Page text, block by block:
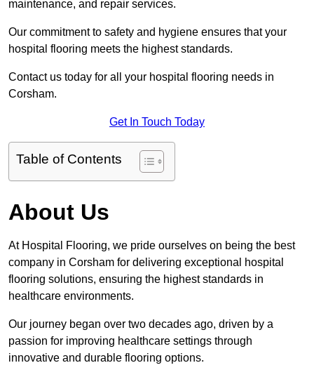
maintenance, and repair services.
Our commitment to safety and hygiene ensures that your
hospital flooring meets the highest standards.
Contact us today for all your hospital flooring needs in
Corsham.
Get In Touch Today
Table of Contents
About Us
At Hospital Flooring, we pride ourselves on being the best
company in Corsham for delivering exceptional hospital
flooring solutions, ensuring the highest standards in
healthcare environments.
Our journey began over two decades ago, driven by a
passion for improving healthcare settings through
innovative and durable flooring options.